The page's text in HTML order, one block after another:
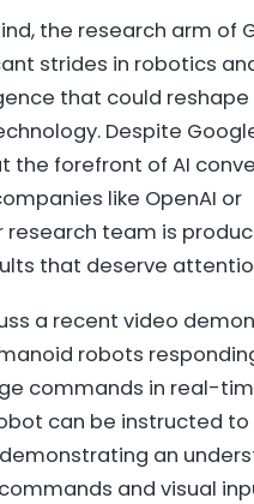
the research arm of
strides in robotics
that could reshape
Despite
the forefront of AI
like OpenAI or
research team is
that deserve
a recent video
robots
commands in real-
can be instructed
an
and visual